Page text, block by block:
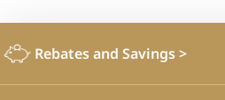
Rebates and Savings>